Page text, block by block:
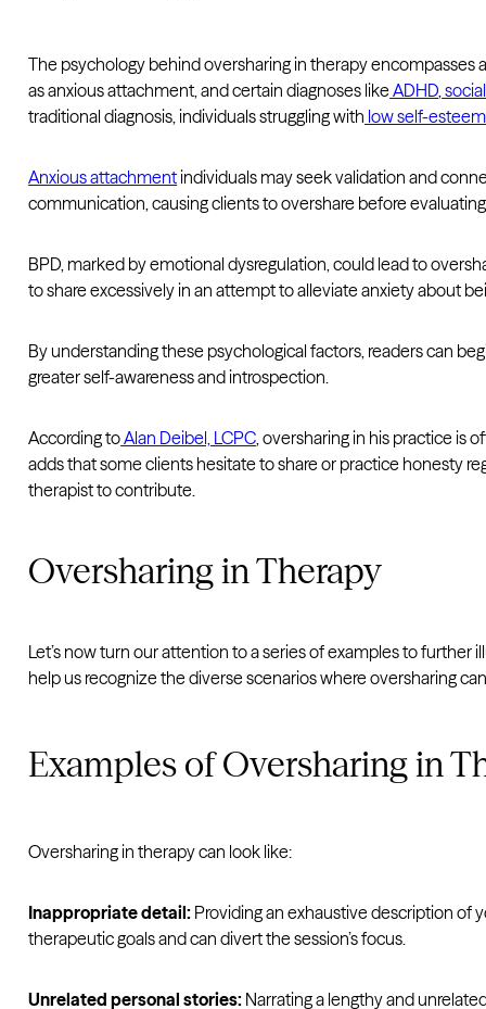
The psychology behind oversharing in therapy encompasses
as anxious attachment, and certain diagnoses like ADHD,
traditional diagnosis, individuals struggling with low self-esteem
Anxious attachmentindividuals may seek validation and
communication, causing clients to overshare before
BPD, marked by emotional dysregulation, could lead to
to share excessively in an attempt to alleviate anxiety about
By understanding these psychological factors, readers can
greater self-awareness and introspection.
According toAlan Deibel, LCPC, oversharing in his practice is
adds that some clients hesitate to share or practice honesty
therapist to contribute.
Oversharing in Therapy
Let’s now turn our attention to a series of examples to
help us recognize the diverse scenarios where oversharing
Examples of Oversharing in
Oversharing in therapy can look like:
Inappropriate detail: Providing an exhaustive description of
therapeutic goals and can divert the session’s focus.
Unrelated personal stories: Narrating a lengthy and